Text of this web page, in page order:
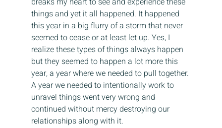
things and yet it all happened. It happened
this year in a big flurry of a storm that never
seemed to cease or at least let up. Yes, I
realize these types of things always happen
but they seemed to happen a lot more this
year, a year where we needed to pull together.
A year we needed to intentionally work to
unravel things went very wrong and
continued without mercy destroying our
relationships along with it.